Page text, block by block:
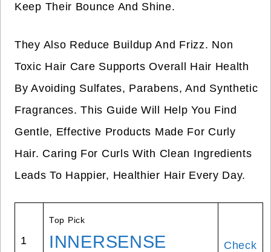
Keep Their Bounce And Shine.
They Also Reduce Buildup And Frizz. Non
Toxic Hair Care Supports Overall Hair Health
By Avoiding Sulfates, Parabens, And Synthetic
Fragrances. This Guide Will Help You Find
Gentle, Effective Products Made For Curly
Hair. Caring For Curls With Clean Ingredients
Leads To Happier, Healthier Hair Every Day.
1
Top Pick
INNERSENSE
Check